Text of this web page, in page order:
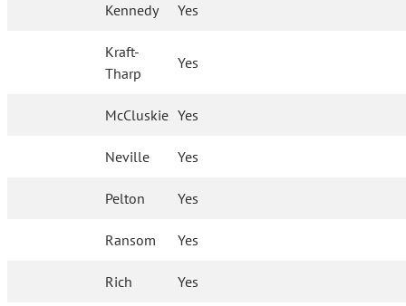
Kennedy Yes
Kraft-
Tharp
Yes
McCluskie Yes
Neville Yes
Pelton Yes
Ransom Yes
Rich Yes